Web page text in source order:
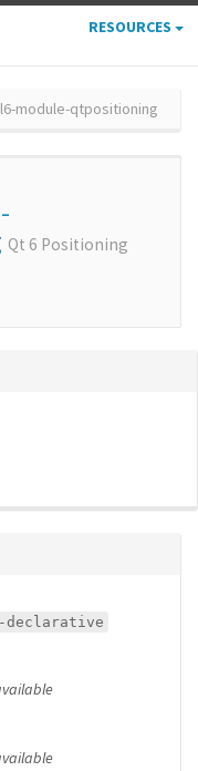
RESOURCES
module-qtpositioning
Qt 6 Positioning
declarative